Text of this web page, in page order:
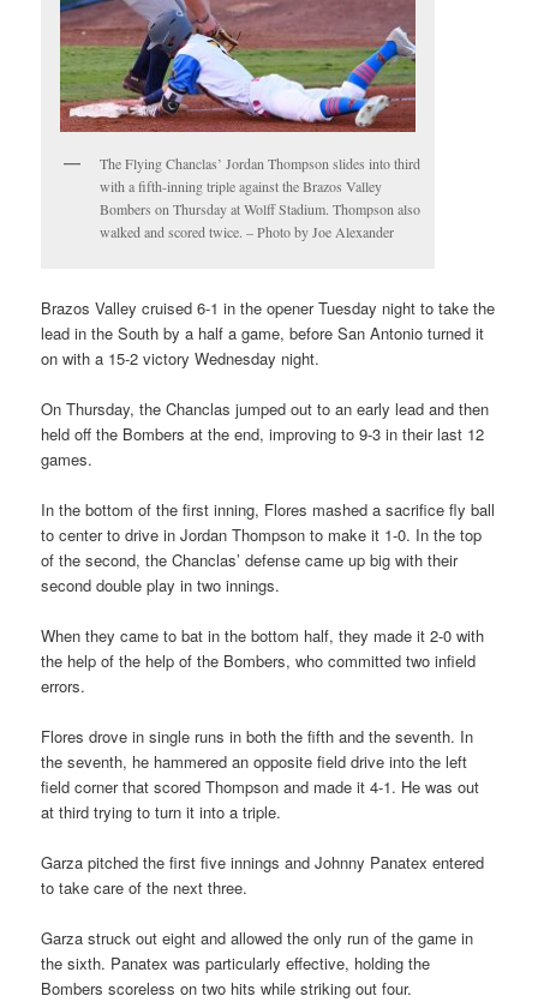
The Flying Chanclas’ Jordan Thompson slides into third
with a fifth-inning triple against the Brazos Valley
Bombers on Thursday at Wolff Stadium. Thompson also
walked and scored twice. – Photo by Joe Alexander
Brazos Valley cruised 6-1 in the opener Tuesday night to take the
lead in the South by a half a game, before San Antonio turned it
on with a 15-2 victory Wednesday night.
On Thursday, the Chanclas jumped out to an early lead and then
held off the Bombers at the end, improving to 9-3 in their last 12
games.
In the bottom of the first inning, Flores mashed a sacrifice fly ball
to center to drive in Jordan Thompson to make it 1-0. In the top
of the second, the Chanclas’ defense came up big with their
second double play in two innings.
When they came to bat in the bottom half, they made it 2-0 with
the help of the help of the Bombers, who committed two infield
errors.
Flores drove in single runs in both the fifth and the seventh. In
the seventh, he hammered an opposite field drive into the left
field corner that scored Thompson and made it 4-1. He was out
at third trying to turn it into a triple.
Garza pitched the first five innings and Johnny Panatex entered
to take care of the next three.
Garza struck out eight and allowed the only run of the game in
the sixth. Panatex was particularly effective, holding the
Bombers scoreless on two hits while striking out four.